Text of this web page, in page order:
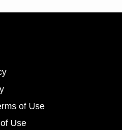
of Use
Use